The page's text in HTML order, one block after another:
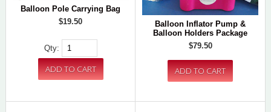
Balloon Pole Carrying Bag
$19.50
Qty:
Balloon Inflator Pump &
Balloon Holders Package
$79.50